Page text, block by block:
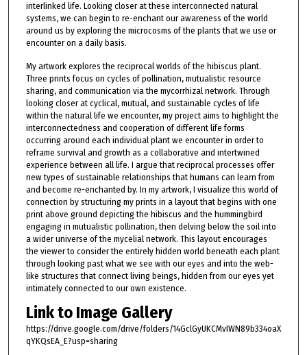
interlinked life. Looking closer at these interconnected natural
systems, we can begin to re-enchant our awareness of the world
around us by exploring the microcosms of the plants that we use or
encounter on a daily basis.
My artwork explores the reciprocal worlds of the hibiscus plant.
Three prints focus on cycles of pollination, mutualistic resource
sharing, and communication via the mycorrhizal network. Through
looking closer at cyclical, mutual, and sustainable cycles of life
within the natural life we encounter, my project aims to highlight the
interconnectedness and cooperation of different life forms
occurring around each individual plant we encounter in order to
reframe survival and growth as a collaborative and intertwined
experience between all life. I argue that reciprocal processes offer
new types of sustainable relationships that humans can learn from
and become re-enchanted by. In my artwork, I visualize this world of
connection by structuring my prints in a layout that begins with one
print above ground depicting the hibiscus and the hummingbird
engaging in mutualistic pollination, then delving below the soil into
a wider universe of the mycelial network. This layout encourages
the viewer to consider the entirely hidden world beneath each plant
through looking past what we see with our eyes and into the web-
like structures that connect living beings, hidden from our eyes yet
intimately connected to our own existence.
Link to Image Gallery
https://drive.google.com/drive/folders/14GclGyUKCMvIWN89b334oaX
qYKQsEA_E?usp=sharing